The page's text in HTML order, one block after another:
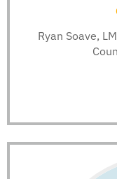
Ryan Soave,